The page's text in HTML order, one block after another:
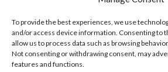
To provide the best experiences, we use
and/or access device information. Consenting to
allow us to process data such as browsing
Not consenting or withdrawing consent, may
features and functions.